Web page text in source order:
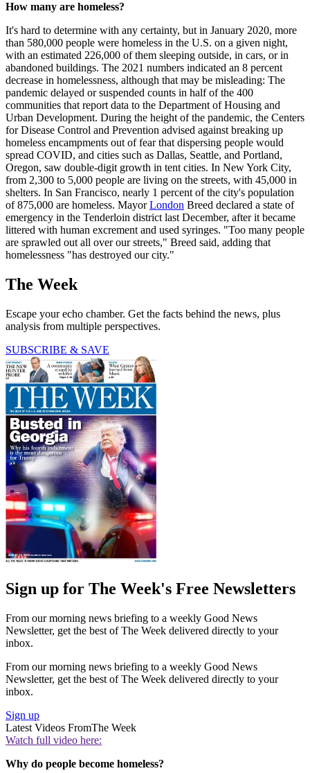
How many are homeless?
It's hard to determine with any certainty, but in January 2020, more
than 580,000 people were homeless in the U.S. on a given night,
with an estimated 226,000 of them sleeping outside, in cars, or in
abandoned buildings. The 2021 numbers indicated an 8 percent
decrease in homelessness, although that may be misleading: The
pandemic delayed or suspended counts in half of the 400
communities that report data to the Department of Housing and
Urban Development. During the height of the pandemic, the Centers
for Disease Control and Prevention advised against breaking up
homeless encampments out of fear that dispersing people would
spread COVID, and cities such as Dallas, Seattle, and Portland,
Oregon, saw double-digit growth in tent cities. In New York City,
from 2,300 to 5,000 people are living on the streets, with 45,000 in
shelters. In San Francisco, nearly 1 percent of the city's population
of 875,000 are homeless. MayorLondon Breed declared a state of
emergency in the Tenderloin district last December, after it became
littered with human excrement and used syringes. "Too many people
are sprawled out all over our streets," Breed said, adding that
homelessness "has destroyed our city."
The Week
Escape your echo chamber. Get the facts behind the news, plus
analysis from multiple perspectives.
SUBSCRIBE & SAVE
Sign up for The Week's Free Newsletters
From our morning news briefing to a weekly Good News
Newsletter, get the best of The Week delivered directly to your
inbox.
From our morning news briefing to a weekly Good News
Newsletter, get the best of The Week delivered directly to your
inbox.
Sign up
Latest Videos FromThe Week
Watch full video here:
Why do people become homeless?